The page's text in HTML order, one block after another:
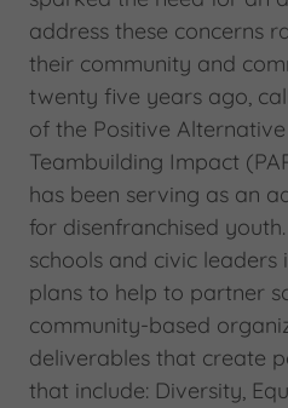
address these concerns
their community and
twenty five years ago,
of the Positive
Teambuilding Impact
has been serving as an
for disenfranchised
schools and civic
plans to help to partner
community-based
deliverables that create
that include: Diversity,